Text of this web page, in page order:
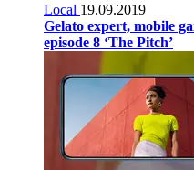
Local 19.09.2019
Gelato expert, mobile
episode 8 ‘The Pitch’